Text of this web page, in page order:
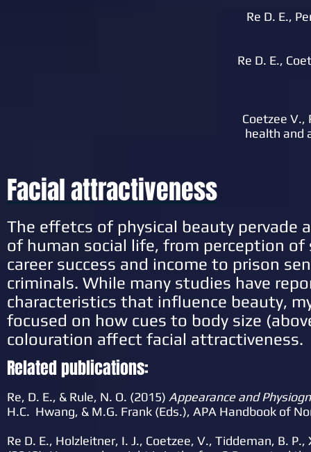
Re D. E.,
Re D. E.,
Coetzee V.,
health and
Facial attractiveness
The effetcs of physical beauty pervade
of human social life, from perception
career success and income to prison
criminals. While many studies have
characteristics that influence beauty,
focused on how cues to body size
colouration affect facial attractiveness.
Related publications:
Re, D. E., & Rule, N. O. (2015) Appearance and
H.C. Hwang, & M.G. Frank (Eds.), APA Handbook of
Re D. E., Holzleitner, I. J., Coetzee, V., Tiddeman, B.